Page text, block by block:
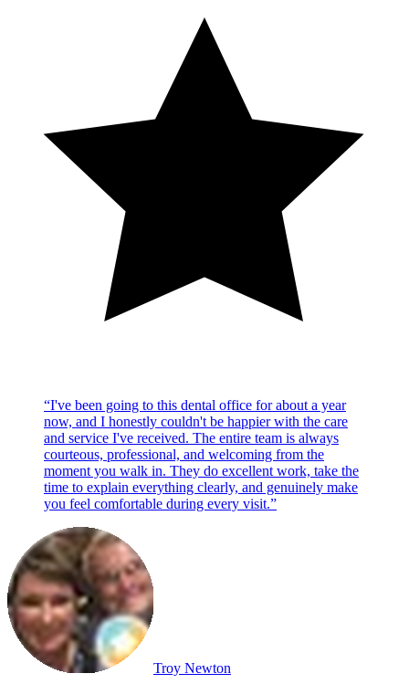
“I've been going to this dental office for about a year
now, and I honestly couldn't be happier with the care
and service I've received. The entire team is always
courteous, professional, and welcoming from the
moment you walk in. They do excellent work, take the
time to explain everything clearly, and genuinely make
you feel comfortable during every visit.”
Troy Newton